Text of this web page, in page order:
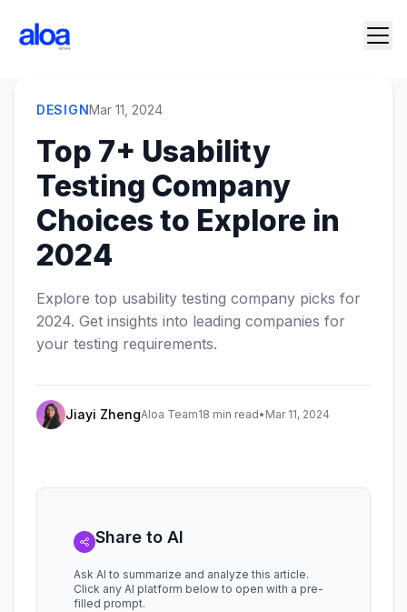
DESIGNMar 11, 2024
Top 7+ Usability
Testing Company
Choices to Explore in
2024
Explore top usability testing company picks for
2024. Get insights into leading companies for
your testing requirements.
Jiayi ZhengAloa Team18 min read• Mar 11, 2024
Share to AI
Ask AI to summarize and analyze this article.
Click any AI platform below to open with a pre-
filled prompt.